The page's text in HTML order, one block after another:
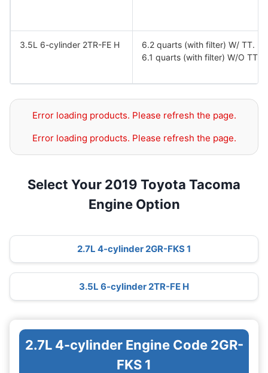
3.5L 6-cylinder 2TR-FE H
6.2 quarts (with filter) W/ TT.
6.1 quarts (with filter) W/O TT.
Error loading products. Please refresh the page.
Error loading products. Please refresh the page.
Select Your 2019 Toyota Tacoma
Engine Option
2.7L 4-cylinder 2GR-FKS 1
3.5L 6-cylinder 2TR-FE H
2.7L 4-cylinder Engine Code 2GR-
FKS 1